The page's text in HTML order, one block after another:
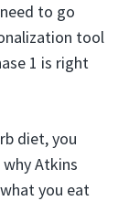
to go
tool
1 is right
diet, you
Atkins
you eat